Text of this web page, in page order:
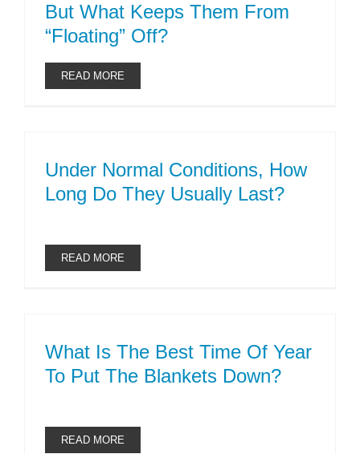
But What Keeps Them From
“floating” Off?
READ MORE
Under Normal Conditions, How
Long Do They Usually Last?
READ MORE
What Is The Best Time Of Year
To Put The Blankets Down?
READ MORE